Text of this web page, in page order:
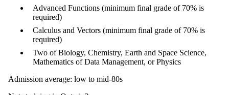
Advanced Functions (minimum final grade of 70% is
required)
Calculus and Vectors (minimum final grade of 70% is
required)
Two of Biology, Chemistry, Earth and Space Science,
Mathematics of Data Management, or Physics
Admission average: low to mid-80s